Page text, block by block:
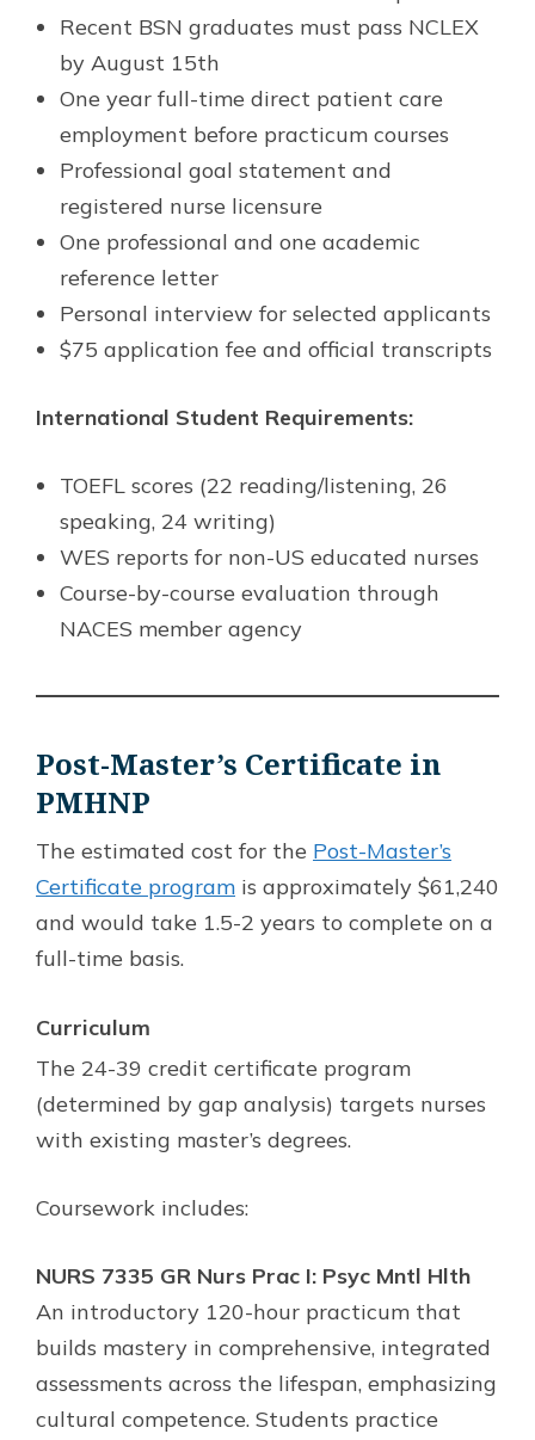
Recent BSN graduates must pass NCLEX
by August 15th
One year full-time direct patient care
employment before practicum courses
Professional goal statement and
registered nurse licensure
One professional and one academic
reference letter
Personal interview for selected applicants
$75 application fee and official transcripts
International Student Requirements:
TOEFL scores (22 reading/listening, 26
speaking, 24 writing)
WES reports for non-US educated nurses
Course-by-course evaluation through
NACES member agency
Post-Master’s Certificate in
PMHNP
The estimated cost for the Post-Master’s
Certificate program is approximately $61,240
and would take 1.5-2 years to complete on a
full-time basis.
Curriculum
The 24-39 credit certificate program
(determined by gap analysis) targets nurses
with existing master’s degrees.
Coursework includes:
NURS 7335 GR Nurs Prac I: Psyc Mntl Hlth
An introductory 120-hour practicum that
builds mastery in comprehensive, integrated
assessments across the lifespan, emphasizing
cultural competence. Students practice